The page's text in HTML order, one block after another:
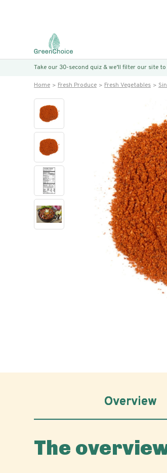
Take our 30-second quiz & we’ll filter our site
Home Fresh Produce Fresh Vegetables
Overview
The